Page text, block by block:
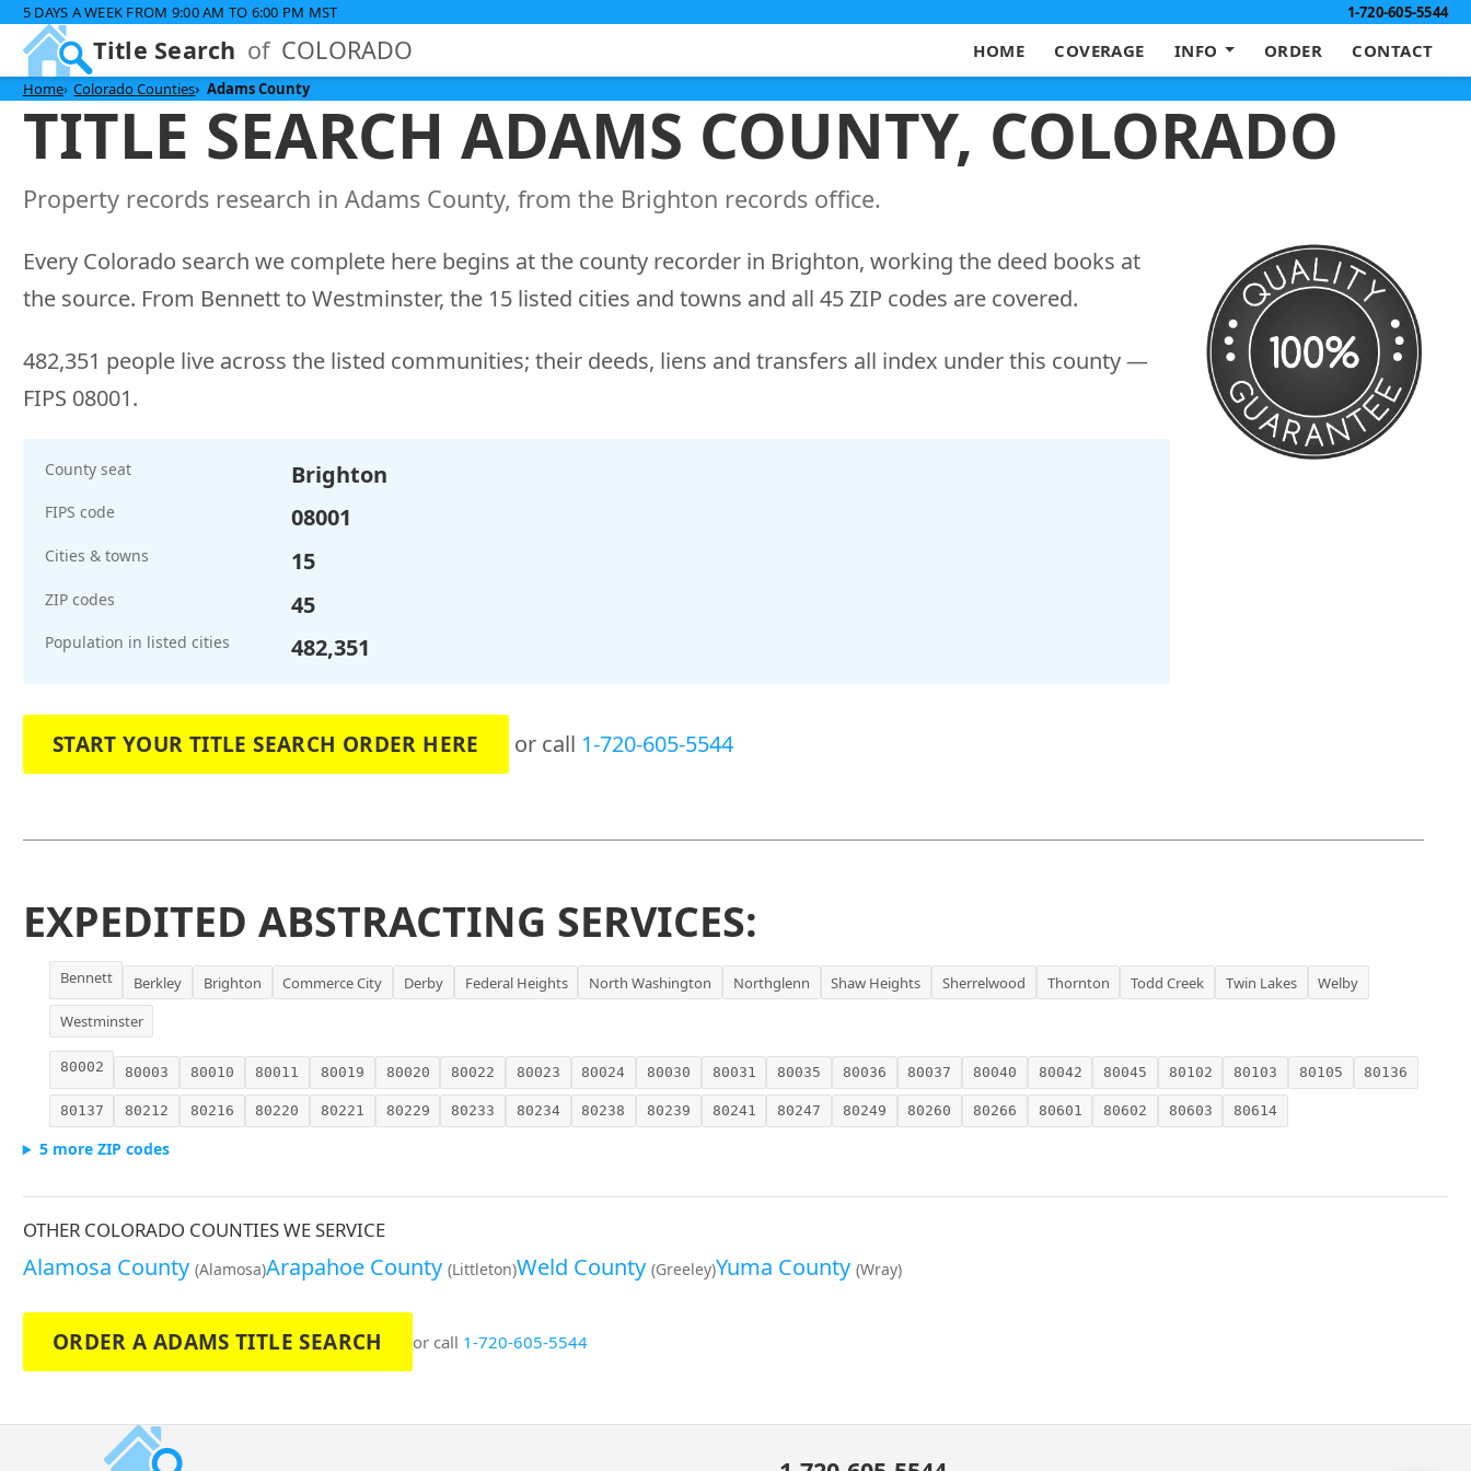
5 DAYS A WEEK FROM 9:00 AM TO 6:00 PM MST 1-720-605-5544
Title Search of COLORADO HOME COVERAGE INFO ORDER CONTACT
Home Colorado Counties Adams County
TITLE SEARCH ADAMS COUNTY, COLORADO
Property records research in Adams County, from the Brighton records office.
Every Colorado search we complete here begins at the county recorder in Brighton, working the deed books at
the source. From Bennett to Westminster, the 15 listed cities and towns and all 45 ZIP codes are covered.
482,351 people live across the listed communities; their deeds, liens and transfers all index under this county —
FIPS 08001.
County seat Brighton
FIPS code 08001
Cities & towns 15
ZIP codes 45
Population in listed cities 482,351
START YOUR TITLE SEARCH ORDER HERE or call 1-720-605-5544
EXPEDITED ABSTRACTING SERVICES:
Bennett Berkley Brighton Commerce City Derby Federal Heights North Washington Northglenn Shaw Heights Sherrelwood Thornton Todd Creek Twin Lakes
Welby
Westminster
80002 80003 80010 80011 80019 80020 80022 80023 80024 80030 80031 80035 80036 80037 80040 80042 80045 80102 80103 80105 80136
80137 80212 80216 80220 80221 80229 80233 80234 80238 80239 80241 80247 80249 80260 80266 80601 80602 80603 80614
5 more ZIP codes
OTHER COLORADO COUNTIES WE SERVICE
Alamosa County (Alamosa)Arapahoe County (Littleton)Weld County (Greeley)Yuma County (Wray)
ORDER A ADAMS TITLE SEARCH or call 1-720-605-5544